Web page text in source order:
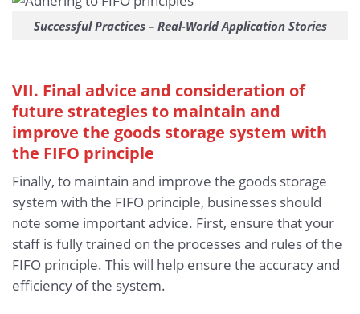
Successful Practices – Real-World Application Stories
VII. Final advice and consideration of
future strategies to maintain and
improve the goods storage system with
the FIFO principle
Finally, to maintain and improve the goods storage
system with the FIFO principle, businesses should
note some important advice. First, ensure that your
staff is fully trained on the processes and rules of the
FIFO principle. This will help ensure the accuracy and
efficiency of the system.